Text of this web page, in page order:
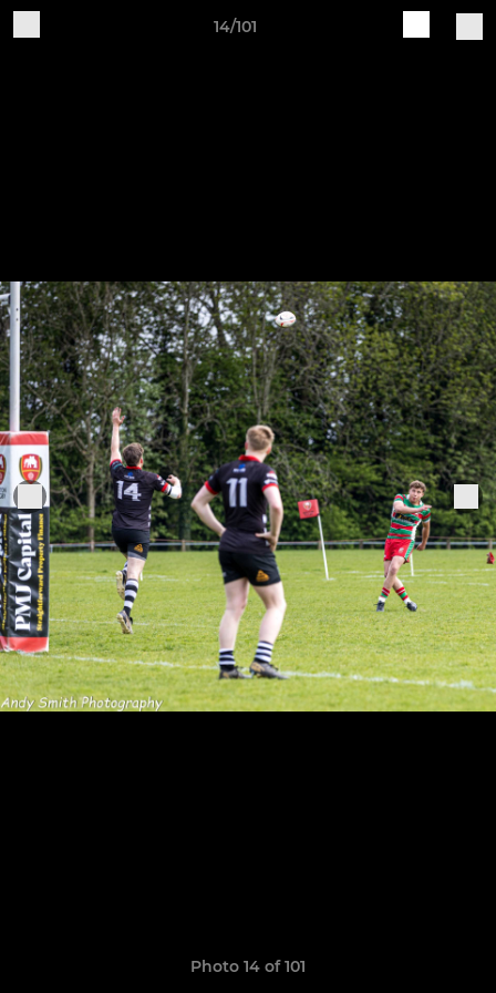
14/101
Photo 14 of 101